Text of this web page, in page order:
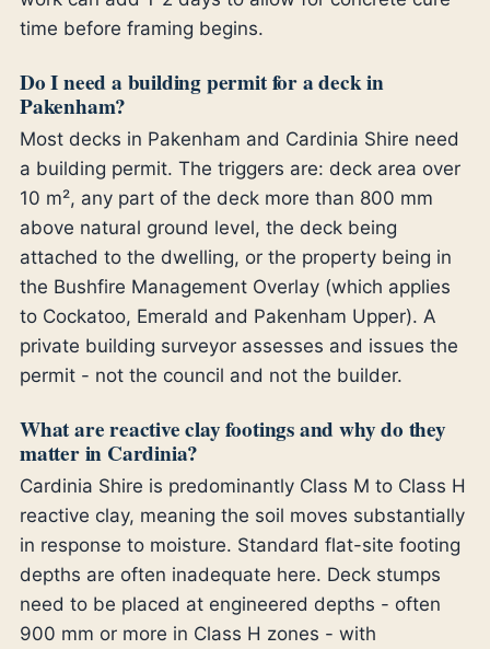
time before framing begins.
Do I need a building permit for a deck in
Pakenham?
Most decks in Pakenham and Cardinia Shire need
a building permit. The triggers are: deck area over
10 m², any part of the deck more than 800 mm
above natural ground level, the deck being
attached to the dwelling, or the property being in
the Bushfire Management Overlay (which applies
to Cockatoo, Emerald and Pakenham Upper). A
private building surveyor assesses and issues the
permit - not the council and not the builder.
What are reactive clay footings and why do they
matter in Cardinia?
Cardinia Shire is predominantly Class M to Class H
reactive clay, meaning the soil moves substantially
in response to moisture. Standard flat-site footing
depths are often inadequate here. Deck stumps
need to be placed at engineered depths - often
900 mm or more in Class H zones - with